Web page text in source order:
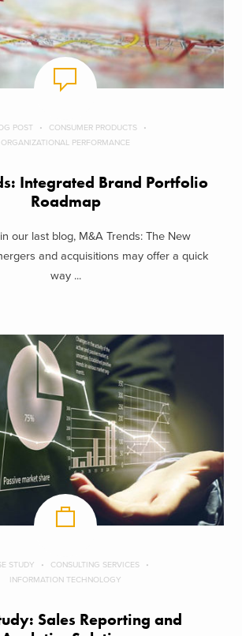
POST
CONSUMER PRODUCTS
ORGANIZATIONAL PERFORMANCE
Integrated Brand Portfolio
Roadmap
our last blog, M&A Trends: The New
and acquisitions may offer a quick
way ...
STUDY
CONSULTING SERVICES
INFORMATION TECHNOLOGY
Sales Reporting and